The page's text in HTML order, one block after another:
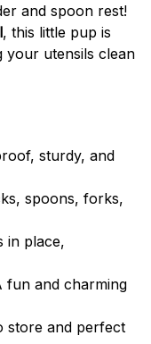
and spoon rest!
, this little pup is
your utensils clean
sturdy, and
spoons, forks,
in place,
fun and charming
store and perfect